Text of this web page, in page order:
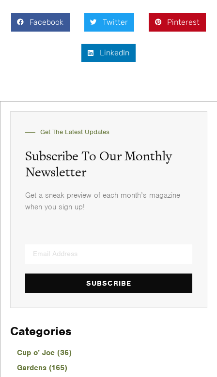
Facebook Twitter Pinterest
LinkedIn
Get The Latest Updates
Subscribe To Our Monthly
Newsletter
Get a sneak preview of each month’s magazine
when you sign up!
SUBSCRIBE
Categories
Cup o’ Joe (36)
Gardens (165)